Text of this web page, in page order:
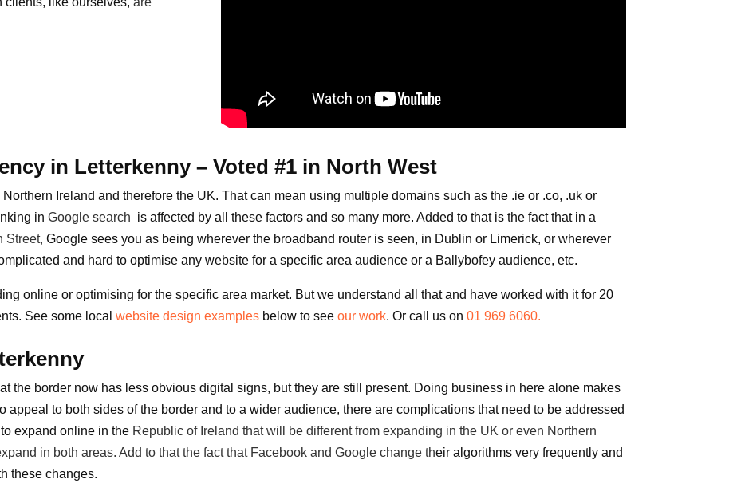
to build upon with your
in Letterkenny – Voted #1 in North West
Ireland and therefore the UK. That can mean using multiple domains such as the .ie or .co, .uk or
inGoogle search is affected by all these factors and so many more. Added to that is the fact that in a
Street, Google sees you as being wherever the broadband router is seen, in Dublin or Limerick, or wherever
and hard to optimise any website for a specific area audience or a Ballybofey audience, etc.
online or optimising for the specific area market. But we understand all that and have worked with it for 20
See some localwebsite design examples below to seeour work. Or call us on01 969 6060.
the border now has less obvious digital signs, but they are still present. Doing business in here alone makes
appeal to both sides of the border and to a wider audience, there are complications that need to be addressed
expand online in the Republic of Ireland that will be different from expanding in the UK or even Northern
in both areas. Add to that the fact that Facebook and Google change their algorithms very frequently and
these changes.